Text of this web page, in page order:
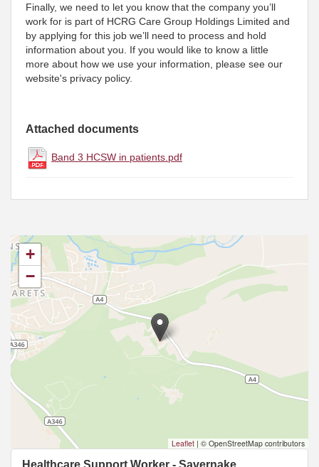
Finally, we need to let you know that the company you’ll
work for is part of HCRG Care Group Holdings Limited and
by applying for this job we’ll need to process and hold
information about you. If you would like to know a little
more about how we use your information, please see our
website's privacy policy.
Attached documents
Band 3 HCSW in patients.pdf
+
−
Leaflet | © OpenStreetMap contributors
Healthcare Support Worker - Savernake